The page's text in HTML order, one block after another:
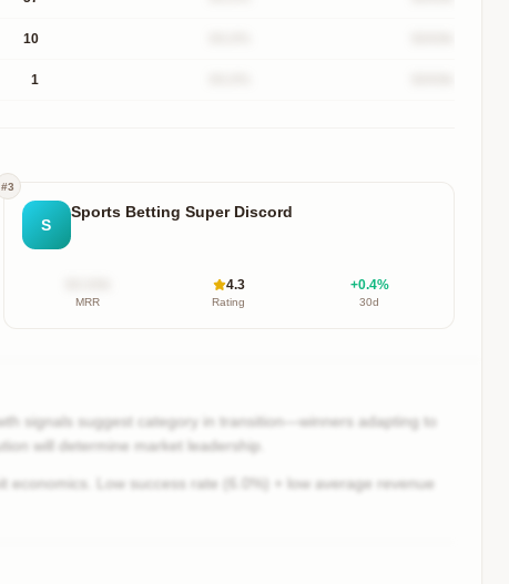
10
1
#3
S
Sports Betting Super Discord
MRR
4.3
Rating
+0.4%
30d
signals suggest category in transition—winners adapting to
will determine market leadership.
Low success rate (6.0%) + low average revenue